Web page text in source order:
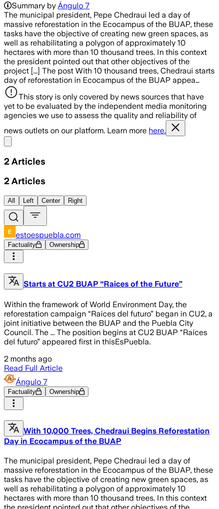
Summary by Ángulo 7
The municipal president, Pepe Chedraui led a day of
massive reforestation in the Ecocampus of the BUAP, these
tasks have the objective of creating new green spaces, as
well as rehabilitating a polygon of approximately 10
hectares with more than 10 thousand trees. In this context
the president pointed out that other objectives of the
project [...] The post With 10 thousand trees, Chedraui starts
day of reforestation in Ecocampus of the BUAP appea…
This story is only covered by news sources that have
yet to be evaluated by the independent media monitoring
agencies we use to assess the quality and reliability of
news outlets on our platform. Learn more here.
2 Articles
2 Articles
All Left Center Right
estoespuebla.com
Factuality Ownership
Starts at CU2 BUAP “Raices of the Future”
Within the framework of World Environment Day, the
reforestation campaign “Raíces del futuro” began in CU2, a
joint initiative between the BUAP and the Puebla City
Council. The ... The position begins at CU2 BUAP “Raíces
del futuro” appeared first in thisEsPuebla.
2 months ago
Read Full Article
Ángulo 7
Factuality Ownership
With 10,000 Trees, Chedraui Begins Reforestation
Day in Ecocampus of the BUAP
The municipal president, Pepe Chedraui led a day of
massive reforestation in the Ecocampus of the BUAP, these
tasks have the objective of creating new green spaces, as
well as rehabilitating a polygon of approximately 10
hectares with more than 10 thousand trees. In this context